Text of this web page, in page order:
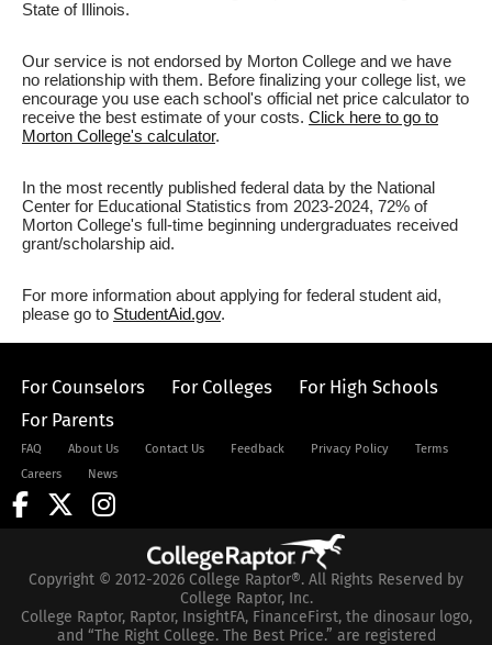
State of Illinois.
Our service is not endorsed by Morton College and we have
no relationship with them. Before finalizing your college list, we
encourage you use each school's official net price calculator to
receive the best estimate of your costs. Click here to go to
Morton College's calculator.
In the most recently published federal data by the National
Center for Educational Statistics from 2023-2024, 72% of
Morton College's full-time beginning undergraduates received
grant/scholarship aid.
For more information about applying for federal student aid,
please go to StudentAid.gov.
For Counselors For Colleges
For High Schools
For Parents
FAQ About Us Contact Us Feedback Privacy Policy
Terms
Careers
News
Copyright © 2012-2026 College Raptor®. All Rights Reserved by
College Raptor, Inc.
College Raptor, Raptor, InsightFA, FinanceFirst, the dinosaur logo,
and “The Right College. The Best Price.” are registered